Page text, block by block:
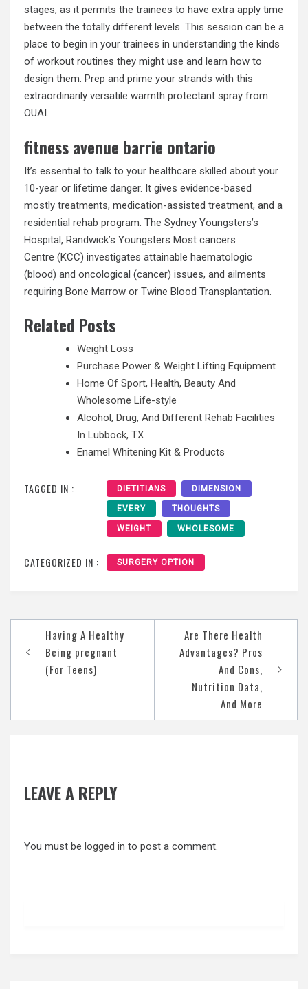
stages, as it permits the trainees to have extra apply time
between the totally different levels. This session can be a
place to begin in your trainees in understanding the kinds
of workout routines they might use and learn how to
design them. Prep and prime your strands with this
extraordinarily versatile warmth protectant spray from
OUAI.
fitness avenue barrie ontario
It’s essential to talk to your healthcare skilled about your
10-year or lifetime danger. It gives evidence-based
mostly treatments, medication-assisted treatment, and a
residential rehab program. The Sydney Youngsters’s
Hospital, Randwick’s Youngsters Most cancers
Centre (KCC) investigates attainable haematologic
(blood) and oncological (cancer) issues, and ailments
requiring Bone Marrow or Twine Blood Transplantation.
Related Posts
Weight Loss
Purchase Power & Weight Lifting Equipment
Home Of Sport, Health, Beauty And
Wholesome Life-style
Alcohol, Drug, And Different Rehab Facilities
In Lubbock, TX
Enamel Whitening Kit & Products
TAGGED IN : DIETITIANS DIMENSION
EVERY THOUGHTS
WEIGHT WHOLESOME
CATEGORIZED IN : SURGERY OPTION
navigation
Having A Healthy
Being pregnant
(For Teens)
Are There Health
Advantages? Pros
And Cons,
Nutrition Data,
And More
LEAVE A REPLY
You must be logged in to post a comment.